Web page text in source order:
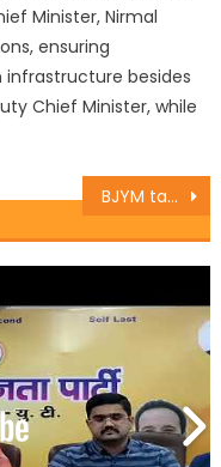
Minister, Nirmal
ensuring
besides
Chief Minister, while
BJYM takes out Mashal Rally to celebrate ï¿½Bharat Jodo Abhiyanï¿½